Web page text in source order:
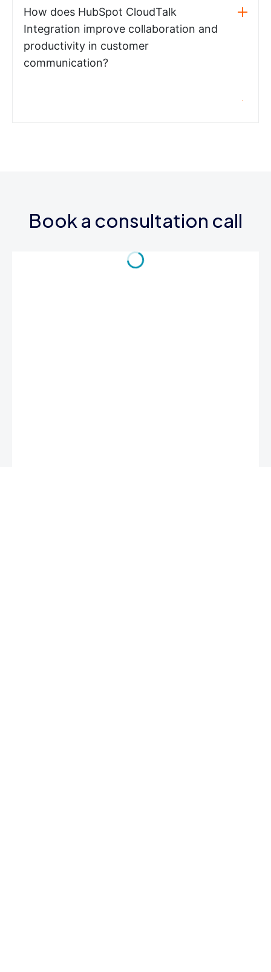
How does HubSpot CloudTalk
Integration improve collaboration and
productivity in customer
communication?
Book a consultation call